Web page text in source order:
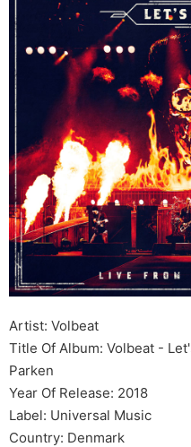
Artist: Volbeat
Title Of Album: Volbeat -
Parken
Year Of Release: 2018
Label: Universal Music
Country: Denmark